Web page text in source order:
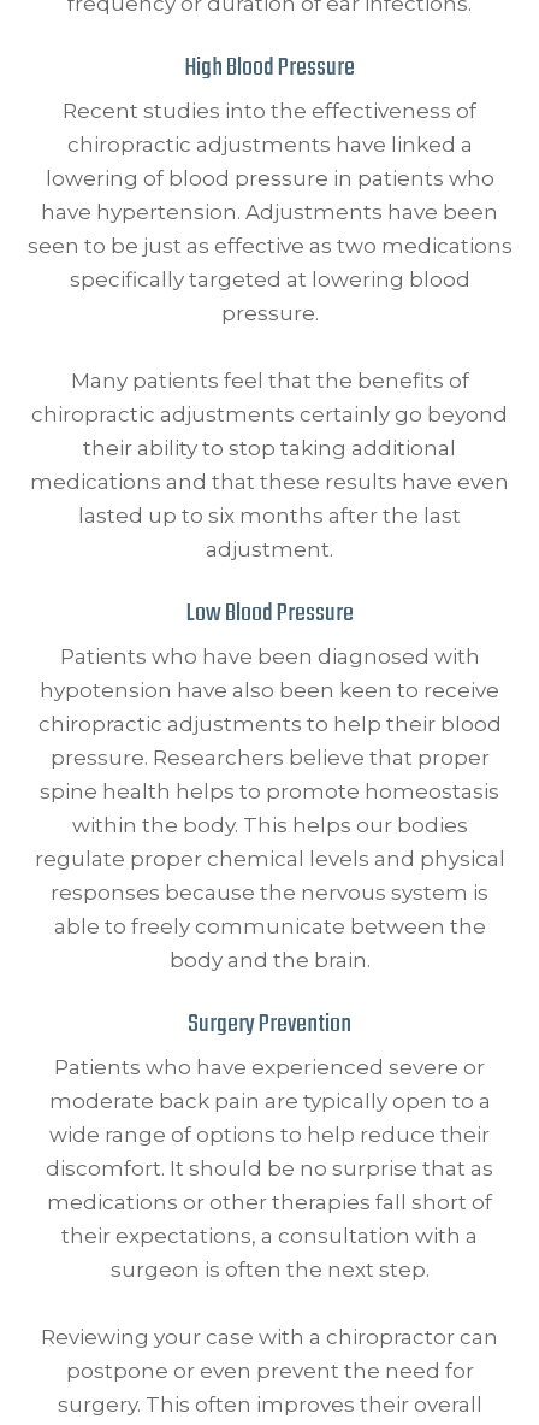
High Blood Pressure
Recent studies into the effectiveness of
chiropractic adjustments have linked a
lowering of blood pressure in patients who
have hypertension. Adjustments have been
seen to be just as effective as two medications
specifically targeted at lowering blood
pressure.
Many patients feel that the benefits of
chiropractic adjustments certainly go beyond
their ability to stop taking additional
medications and that these results have even
lasted up to six months after the last
adjustment.
Low Blood Pressure
Patients who have been diagnosed with
hypotension have also been keen to receive
chiropractic adjustments to help their blood
pressure. Researchers believe that proper
spine health helps to promote homeostasis
within the body. This helps our bodies
regulate proper chemical levels and physical
responses because the nervous system is
able to freely communicate between the
body and the brain.
Surgery Prevention
Patients who have experienced severe or
moderate back pain are typically open to a
wide range of options to help reduce their
discomfort. It should be no surprise that as
medications or other therapies fall short of
their expectations, a consultation with a
surgeon is often the next step.
Reviewing your case with a chiropractor can
postpone or even prevent the need for
surgery. This often improves their overall